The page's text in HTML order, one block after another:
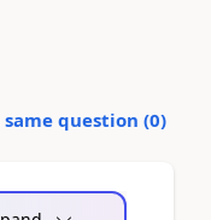
question (0)